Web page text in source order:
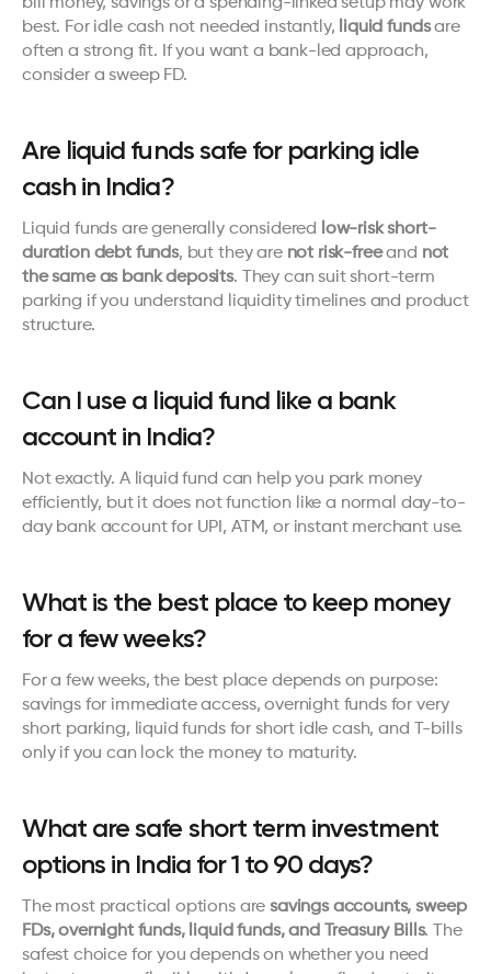
bill money, savings or a spending-linked setup may work
best. For idle cash not needed instantly, liquid funds are
often a strong fit. If you want a bank-led approach,
consider a sweep FD.
Are liquid funds safe for parking idle
cash in India?
Liquid funds are generally considered low-risk short-
duration debt funds, but they are not risk-free and not
the same as bank deposits. They can suit short-term
parking if you understand liquidity timelines and product
structure.
Can I use a liquid fund like a bank
account in India?
Not exactly. A liquid fund can help you park money
efficiently, but it does not function like a normal day-to-
day bank account for UPI, ATM, or instant merchant use.
What is the best place to keep money
for a few weeks?
For a few weeks, the best place depends on purpose:
savings for immediate access, overnight funds for very
short parking, liquid funds for short idle cash, and T-bills
only if you can lock the money to maturity.
What are safe short term investment
options in India for 1 to 90 days?
The most practical options are savings accounts, sweep
FDs, overnight funds, liquid funds, and Treasury Bills. The
safest choice for you depends on whether you need